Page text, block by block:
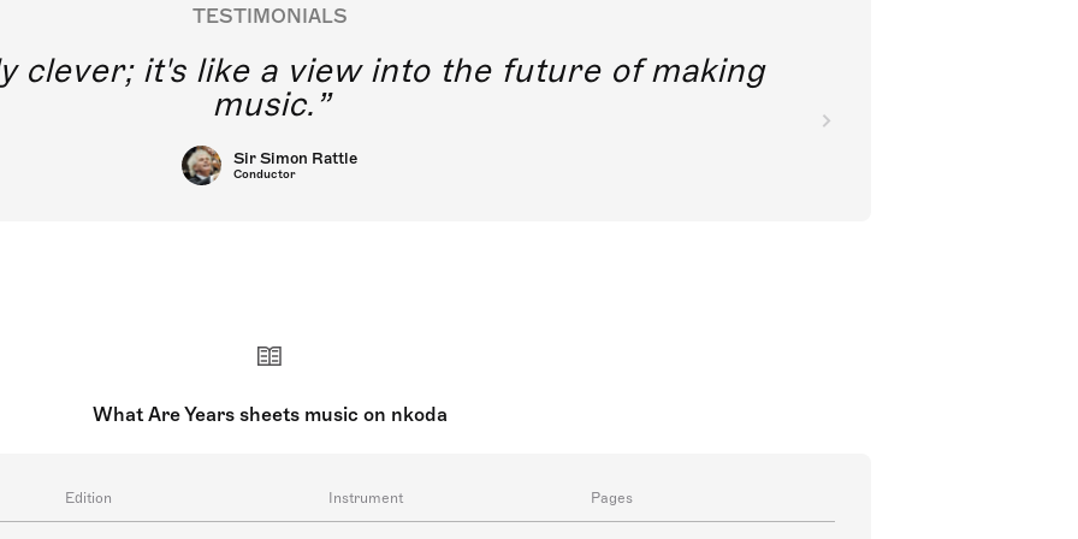
TESTIMONIALS
nkoda is really clever; it's like a view into the future of
What Are Years sheets music on nkoda
Edition Instrument Pages